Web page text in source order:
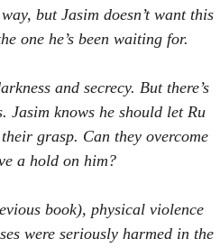
but Jasim doesn’t want this
one he’s been waiting for.
and secrecy. But there’s
Jasim knows he should let Ru
grasp. Can they overcome
a hold on him?
book), physical violence
were seriously harmed in the